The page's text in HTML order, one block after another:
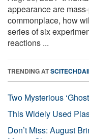
appearance are
commonplace, how
series of six
reactions ...
TRENDING AT
Two Mysterious
This Widely Used
Don’t Miss: August